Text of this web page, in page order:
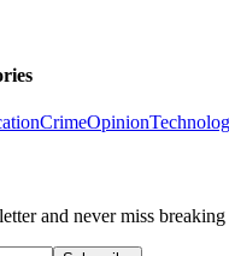
CrimeOpinion
and never miss breaking